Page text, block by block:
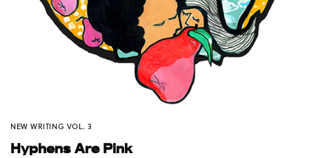
NEW WRITING VOL. 3
Hyphens Are Pink